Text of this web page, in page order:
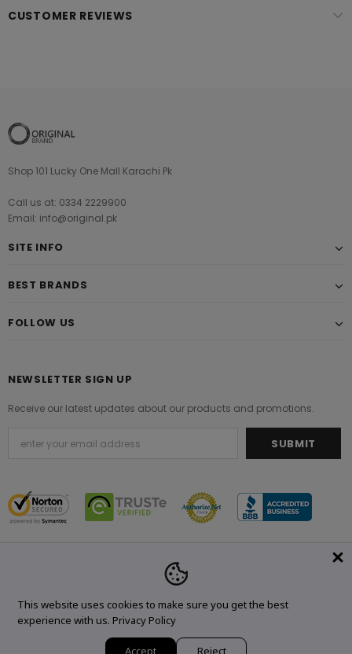
CUSTOMER REVIEWS
Shop 101 Lucky One Mall Karachi Pk
Call us at: 0334 2229900
Email: info@original.pk
SITE INFO
BEST BRANDS
FOLLOW US
NEWSLETTER SIGN UP
Receive our latest updates about our products and promotions.
© 2021 Original Brand. All Rights Reserved.
This website uses cookies to make sure you get the best
experience with us. Privacy Policy
Accept Reject